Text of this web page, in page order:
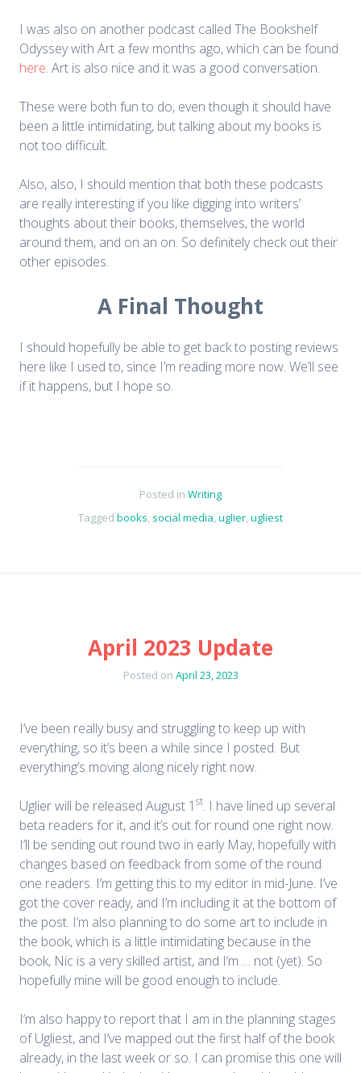
I was also on another podcast called The Bookshelf
Odyssey with Art a few months ago, which can be found
here. Art is also nice and it was a good conversation.
These were both fun to do, even though it should have
been a little intimidating, but talking about my books is
not too difficult.
Also, also, I should mention that both these podcasts
are really interesting if you like digging into writers’
thoughts about their books, themselves, the world
around them, and on an on. So definitely check out their
other episodes.
A Final Thought
I should hopefully be able to get back to posting reviews
here like I used to, since I’m reading more now. We’ll see
if it happens, but I hope so.
Posted in Writing
Tagged books, social media,uglier,ugliest
April 2023 Update
Posted on April 23, 2023
I’ve been really busy and struggling to keep up with
everything, so it’s been a while since I posted. But
everything’s moving along nicely right now.
Uglier will be released August 1 st. I have lined up several
beta readers for it, and it’s out for round one right now.
I’ll be sending out round two in early May, hopefully with
changes based on feedback from some of the round
one readers. I’m getting this to my editor in mid-June. I’ve
got the cover ready, and I’m including it at the bottom of
the post. I’m also planning to do some art to include in
the book, which is a little intimidating because in the
book, Nic is a very skilled artist, and I’m … not (yet). So
hopefully mine will be good enough to include.
I’m also happy to report that I am in the planning stages
of Ugliest, and I’ve mapped out the first half of the book
already, in the last week or so. I can promise this one will